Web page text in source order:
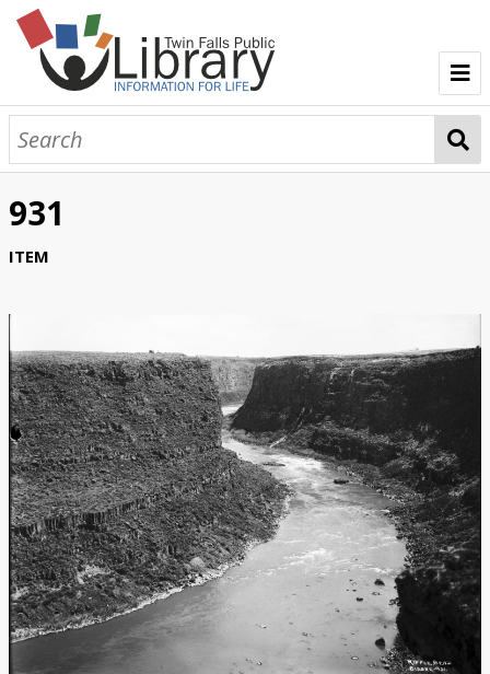
TFPL Collections
About Bisbee
Browse Bisbee Collection
931
ITEM